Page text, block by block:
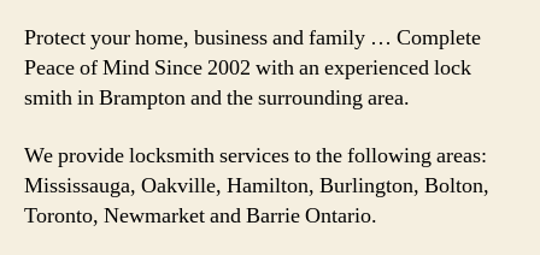
Protect your home, business and family … Complete
Peace of Mind Since 2002 with an experienced lock
smith in Brampton and the surrounding area.
We provide locksmith services to the following areas:
Mississauga, Oakville, Hamilton, Burlington, Bolton,
Toronto, Newmarket and Barrie Ontario.